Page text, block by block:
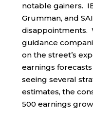
notable gainers.
Grumman, and
disappointments.
guidance
on the street’s
earnings
seeing several
estimates, the
500 earnings